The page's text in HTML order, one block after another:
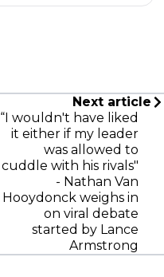
Next article
“I wouldn't have liked
it either if my leader
was allowed to
cuddle with his rivals"
- Nathan Van
Hooydonck weighs in
on viral debate
started by Lance
Armstrong